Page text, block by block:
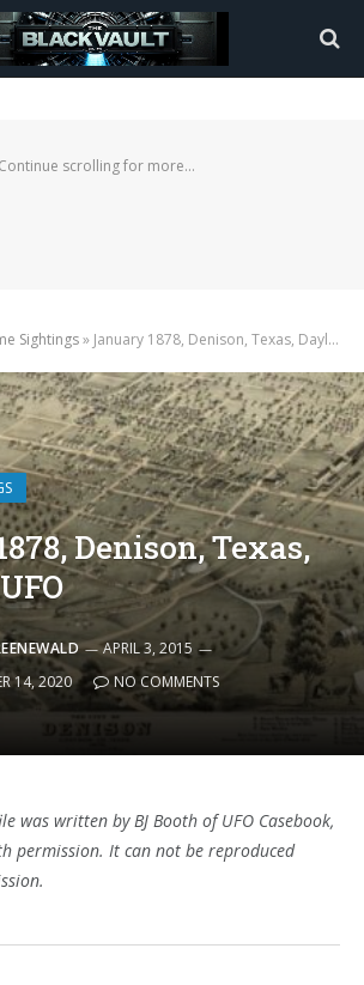
Continue scrolling for more...
Sightings» January 1878, Denison, Texas, Daylight UFO
Denison, Texas,
APRIL 3, 2015
14, 2020
NO COMMENTS
was written by BJ Booth of UFO Casebook,
permission. It can not be reproduced